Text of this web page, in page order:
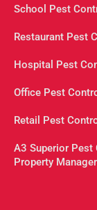
School Pest
Restaurant Pest
Hospital Pest
Office Pest
Retail Pest
A3 Superior Pest
Property